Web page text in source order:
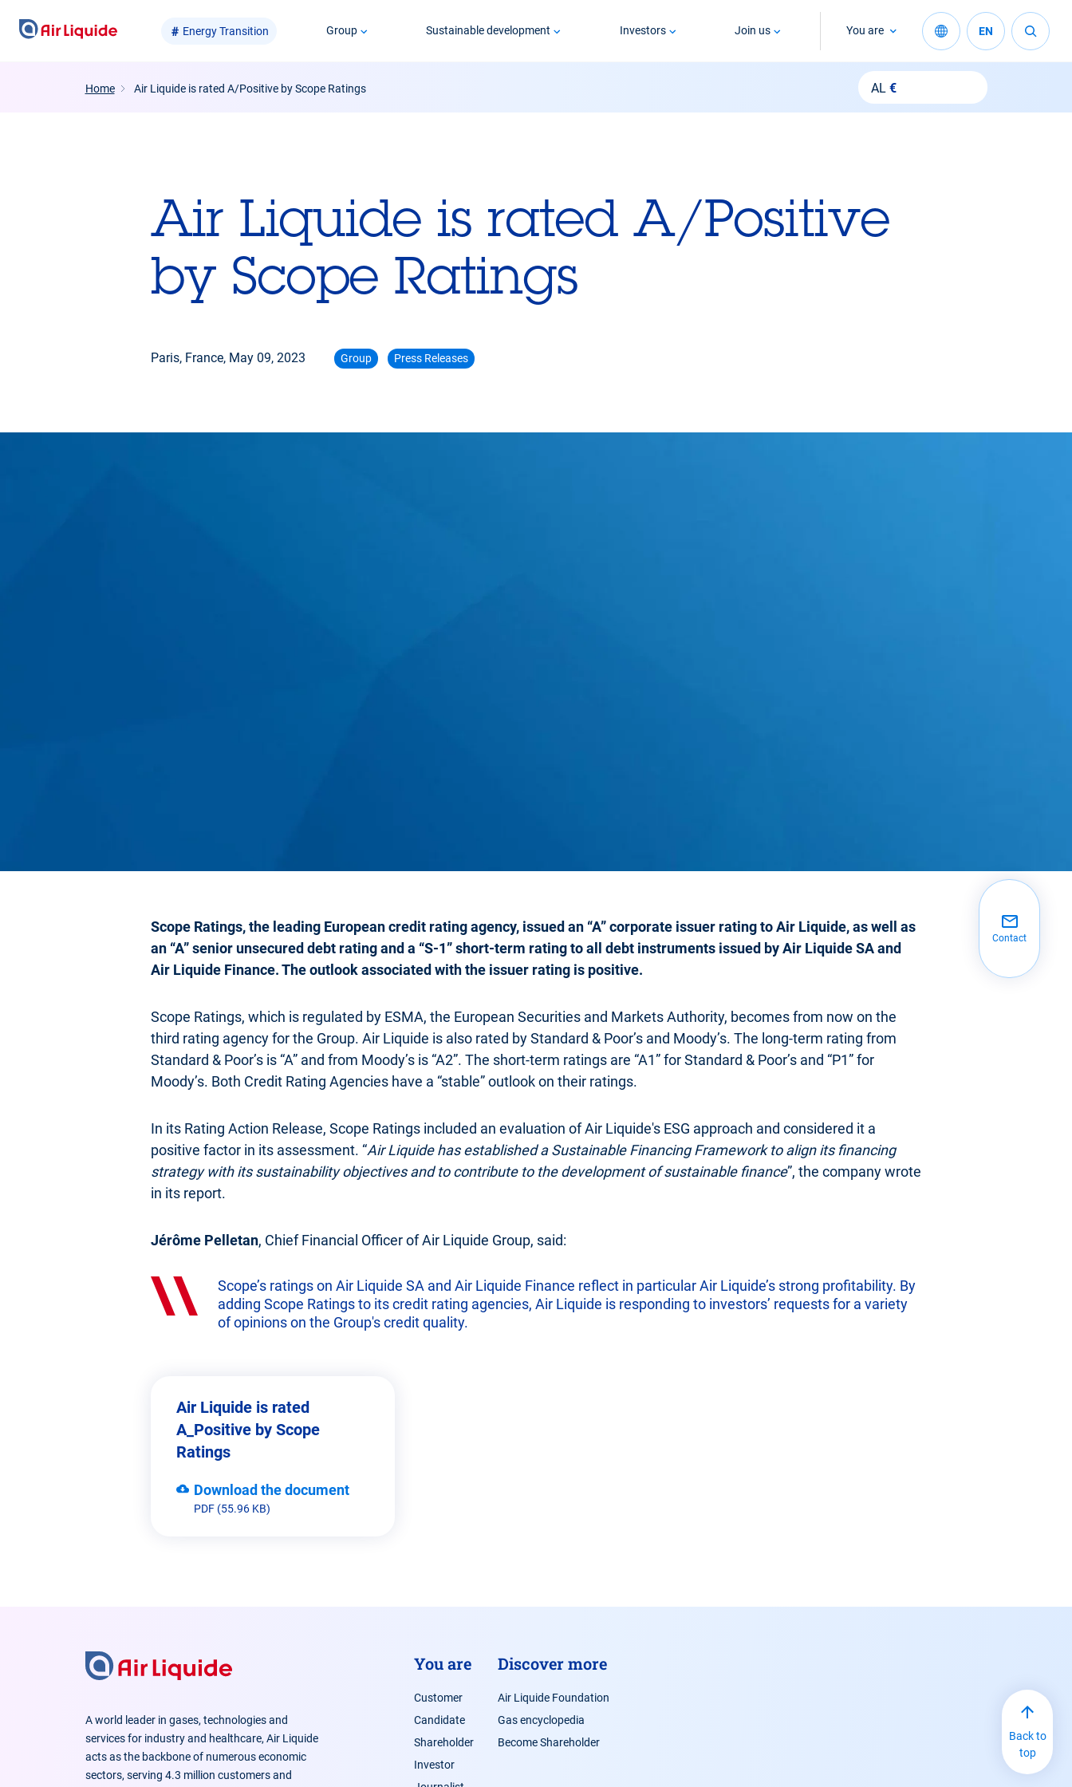
Skip
Energy Transition Group Sustainable development Investors Join us You are EN
Home Air Liquide is rated A/Positive by Scope Ratings AL €
Contact
Air Liquide is rated A/Positive
by Scope Ratings
Paris, France, May 09, 2023 Group Press Releases
Scope Ratings, the leading European credit rating agency, issued an “A” corporate issuer rating to Air Liquide, as well as
an “A” senior unsecured debt rating and a “S-1” short-term rating to all debt instruments issued by Air Liquide SA and
Air Liquide Finance. The outlook associated with the issuer rating is positive.
Scope Ratings, which is regulated by ESMA, the European Securities and Markets Authority, becomes from now on the
third rating agency for the Group. Air Liquide is also rated by Standard & Poor’s and Moody’s. The long-term rating from
Standard & Poor’s is “A” and from Moody’s is “A2”. The short-term ratings are “A1” for Standard & Poor’s and “P1” for
Moody’s. Both Credit Rating Agencies have a “stable” outlook on their ratings.
In its Rating Action Release, Scope Ratings included an evaluation of Air Liquide's ESG approach and considered it a
positive factor in its assessment. “Air Liquide has established a Sustainable Financing Framework to align its financing
strategy with its sustainability objectives and to contribute to the development of sustainable finance”, the company wrote
in its report.
Jérôme Pelletan, Chief Financial Officer of Air Liquide Group, said:
Scope’s ratings on Air Liquide SA and Air Liquide Finance reflect in particular Air Liquide’s strong profitability. By
adding Scope Ratings to its credit rating agencies, Air Liquide is responding to investors’ requests for a variety
of opinions on the Group's credit quality.
Air Liquide is rated
A_Positive by Scope
Ratings
Download the document
PDF (55.96 KB)
A world leader in gases, technologies and
services for industry and healthcare, Air Liquide
acts as the backbone of numerous economic
sectors, serving 4.3 million customers and
You are
Customer
Candidate
Shareholder
Investor
Discover more
Air Liquide Foundation
Gas encyclopedia
Become Shareholder
Back to
top